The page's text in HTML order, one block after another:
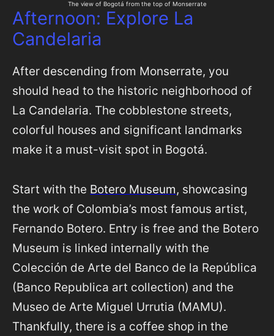
The view of Bogotá from the top of Monserrate
Afternoon: Explore La
Candelaria
After descending from Monserrate, you
should head to the historic neighborhood of
La Candelaria. The cobblestone streets,
colorful houses and significant landmarks
make it a must-visit spot in Bogotá.
Start with the Botero Museum, showcasing
the work of Colombia’s most famous artist,
Fernando Botero. Entry is free and the Botero
Museum is linked internally with the
Colección de Arte del Banco de la República
(Banco Republica art collection) and the
Museo de Arte Miguel Urrutia (MAMU).
Thankfully, there is a coffee shop in the